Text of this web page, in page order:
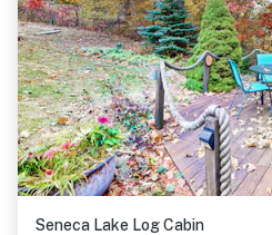
Seneca Lake Log Cabin